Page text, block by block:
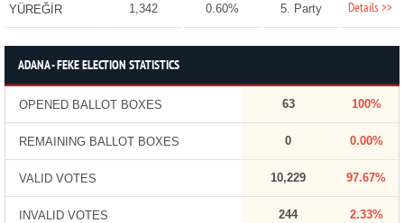
YÜREĞİR 1,342 0.60% 5. Party Details >>
ADANA - FEKE ELECTION STATISTICS
OPENED BALLOT BOXES 63 100%
REMAINING BALLOT BOXES 0 0.00%
VALID VOTES 10,229 97.67%
INVALID VOTES 244 2.33%